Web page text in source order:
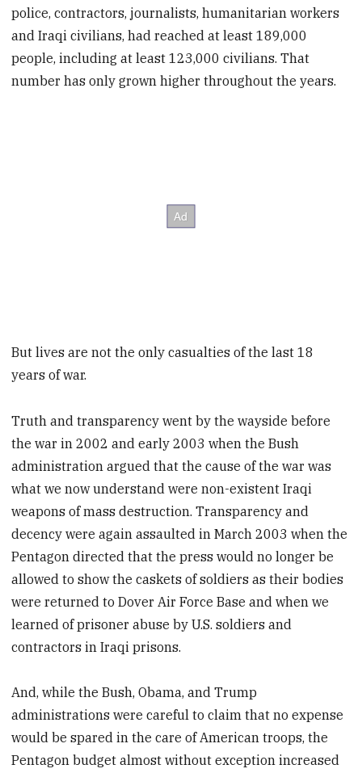
police, contractors, journalists, humanitarian workers
and Iraqi civilians, had reached at least 189,000
people, including at least 123,000 civilians. That
number has only grown higher throughout the years.
But lives are not the only casualties of the last 18
years of war.
Truth and transparency went by the wayside before
the war in 2002 and early 2003 when the Bush
administration argued that the cause of the war was
what we now understand were non-existent Iraqi
weapons of mass destruction. Transparency and
decency were again assaulted in March 2003 when the
Pentagon directed that the press would no longer be
allowed to show the caskets of soldiers as their bodies
were returned to Dover Air Force Base and when we
learned of prisoner abuse by U.S. soldiers and
contractors in Iraqi prisons.
And, while the Bush, Obama, and Trump
administrations were careful to claim that no expense
would be spared in the care of American troops, the
Pentagon budget almost without exception increased